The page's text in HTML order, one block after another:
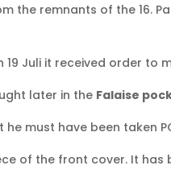
the remnants of the 16.
Juli it received order to
later in the Falaise
must have been taken
of the front cover. It has